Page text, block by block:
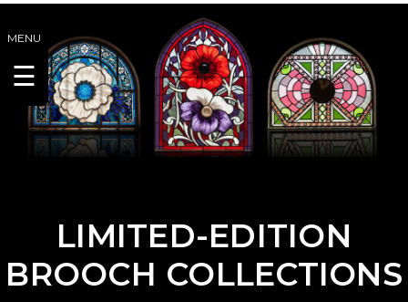
MENU
☰
LIMITED-EDITION
BROOCH COLLECTIONS